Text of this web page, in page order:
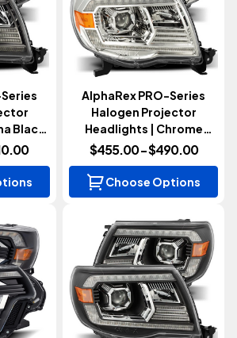
Black
AlphaRex PRO-Series
Halogen Projector
Headlights | Chrome
(Tacoma 2005-2011)
$455.00 - $490.00
Choose Options